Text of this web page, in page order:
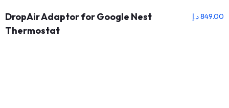
DropAir Adaptor for Google Nest
Thermostat
849.00د.إ